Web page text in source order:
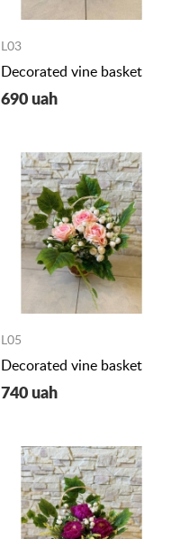
L03
Decorated vine basket
690 uah
L05
Decorated vine basket
740 uah